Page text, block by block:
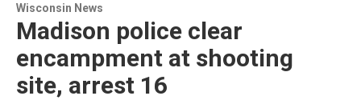
Wisconsin News
Madison police clear
encampment at shooting
site, arrest 16